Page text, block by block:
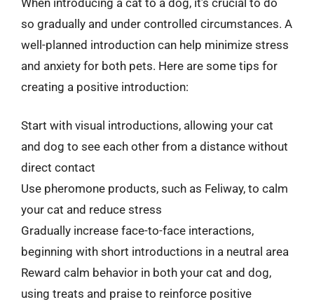
so gradually and under controlled circumstances. A
well-planned introduction can help minimize stress
and anxiety for both pets. Here are some tips for
creating a positive introduction:
Start with visual introductions, allowing your cat
and dog to see each other from a distance without
direct contact
Use pheromone products, such as Feliway, to calm
your cat and reduce stress
Gradually increase face-to-face interactions,
beginning with short introductions in a neutral area
Reward calm behavior in both your cat and dog,
using treats and praise to reinforce positive